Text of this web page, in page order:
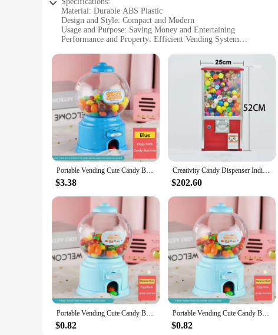
Material: Durable ABS Plastic
Design and Style: Compact and Modern
Usage and Purpose: Saving Money and Entertaining
Performance and Property: Efficient Vending System
Typical Adaptive Scenario: Home, Office, or School
Features:
**Efficient Money Management**
The mini vending machine for home is a sleek and innovative
to withstand the rigors of daily use, ensuring longevity and
The machine's efficient vending system allows you to set up a
**Entertainment and Education**
This mini vending machine is not just a savings tool; it's also a
excellent way to incentivize chores, rewards, or even
responsibility. Moreover, it's a fantastic conversation starter,
**Versatile and User-Friendly**
The machine includes a coin slot and a money box, allowing
unique gift for friends and family. With its wholesale
any product line.
Portable Vending Cute Candy Bank Mini Sweets Machine Children Money Box Toys Dispenser Coin Saving Box Lovers Gift Home Decor
$3.38
Creativity Candy Dispenser Individuality Customizable Coin Operated Vending Machine Unbreakable Piggy Bank Chiclera
$202.60
Portable Vending Cute Candy Bank Mini Sweets Machine Children Money Box Toys Dispenser Coin Saving Box Lovers Gift Home Decor
$0.82
Portable Vending Cute Candy Bank Mini Sweets Machine Children Money Box Toys Dispenser Coin Saving Box Lovers Gift Home Decor
$0.82